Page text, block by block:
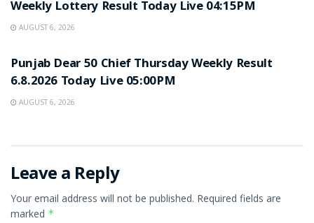
Weekly Lottery Result Today Live 04:15PM
AUGUST 6, 2026
Punjab Dear 50 Chief Thursday Weekly Result
6.8.2026 Today Live 05:00PM
AUGUST 6, 2026
Leave a Reply
Your email address will not be published. Required fields are
marked *